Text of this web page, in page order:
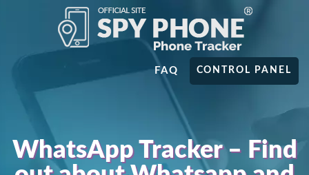
CONTROL PANEL
FAQ
WhatsApp Tracker – Find